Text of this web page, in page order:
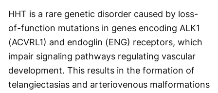
HHT is a rare genetic disorder caused by loss-
of-function mutations in genes encoding ALK1
(ACVRL1) and endoglin (ENG) receptors, which
impair signaling pathways regulating vascular
development. This results in the formation of
telangiectasias and arteriovenous malformations